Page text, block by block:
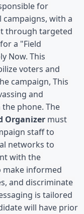
for
with a
through targeted
a "Field
Now. This
voters and
campaign, This
and
Organizer must
staff to
networks to
with the
make informed
and discriminate
is tailored
will have prior